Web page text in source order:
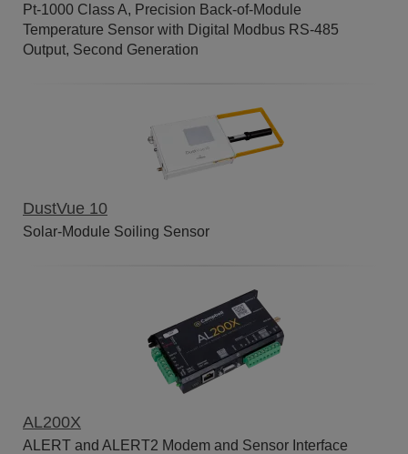
Pt-1000 Class A, Precision Back-of-Module
Temperature Sensor with Digital Modbus RS-485
Output, Second Generation
DustVue 10
Solar-Module Soiling Sensor
AL200X
ALERT and ALERT2 Modem and Sensor Interface